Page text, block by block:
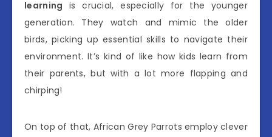
learning is crucial, especially for the younger
generation. They watch and mimic the older
birds, picking up essential skills to navigate their
environment. It’s kind of like how kids learn from
their parents, but with a lot more flapping and
chirping!
On top of that, African Grey Parrots employ clever